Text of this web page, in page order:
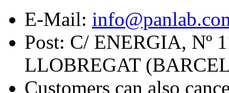
E-Mail:
Post: C/ ENERGIA, Nº
LLOBREGAT
Customers can also